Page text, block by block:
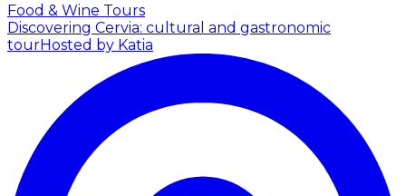
Food & Wine Tours
Discovering Cervia: cultural and gastronomic
tourHosted by Katia